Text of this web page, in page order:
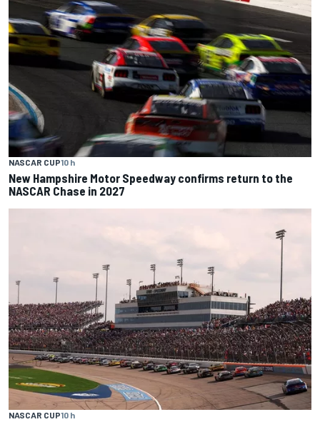
NASCAR CUP10 h
New Hampshire Motor Speedway confirms return to the
NASCAR Chase in 2027
NASCAR CUP10 h